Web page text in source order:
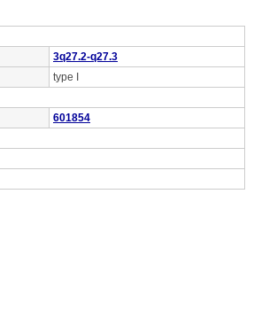
3q27.2-q27.3
type I
601854